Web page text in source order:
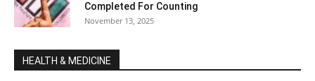
Completed For Counting
November 13, 2025
HEALTH & MEDICINE